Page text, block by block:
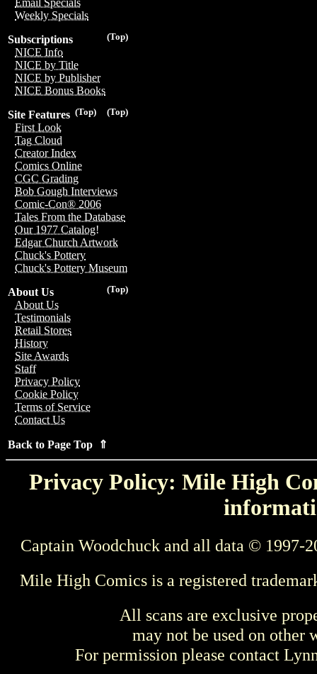
Email Specials
Weekly Specials
(Top)
Subscriptions
NICE Info
NICE by Title
NICE by Publisher
NICE Bonus Books
(Top)
(Top)
Site Features
First Look
Tag Cloud
Creator Index
Comics Online
CGC Grading
Bob Gough Interviews
Comic-Con® 2006
Tales From the Database
Our 1977 Catalog!
Edgar Church Artwork
Chuck's Pottery
Chuck's Pottery Museum
(Top)
About Us
About Us
Testimonials
Retail Stores
History
Site Awards
Staff
Privacy Policy
Cookie Policy
Terms of Service
Contact Us
Back to Page Top ⇑
Privacy Policy: Mile High
Captain Woodchuck and all data © 1997-
Mile High Comics is a registered
All scans are exclusive
may not be used on other
For permission please contact